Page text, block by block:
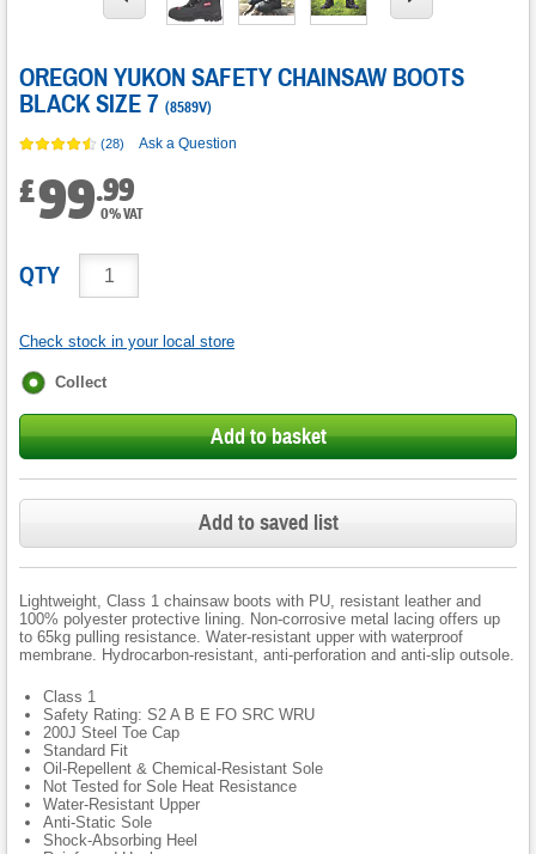
OREGON YUKON SAFETY CHAINSAW BOOTS
BLACK SIZE 7 (8589V)
(28) Ask a Question
£99.99
0% VAT
QTY
Check stock in your local store
Fulfilment
Collect
Add to basket
Add to saved list
Lightweight, Class 1 chainsaw boots with PU, resistant leather and
100% polyester protective lining. Non-corrosive metal lacing offers up
to 65kg pulling resistance. Water-resistant upper with waterproof
membrane. Hydrocarbon-resistant, anti-perforation and anti-slip outsole.
Class 1
Safety Rating: S2 A B E FO SRC WRU
200J Steel Toe Cap
Standard Fit
Oil-Repellent & Chemical-Resistant Sole
Not Tested for Sole Heat Resistance
Water-Resistant Upper
Anti-Static Sole
Shock-Absorbing Heel